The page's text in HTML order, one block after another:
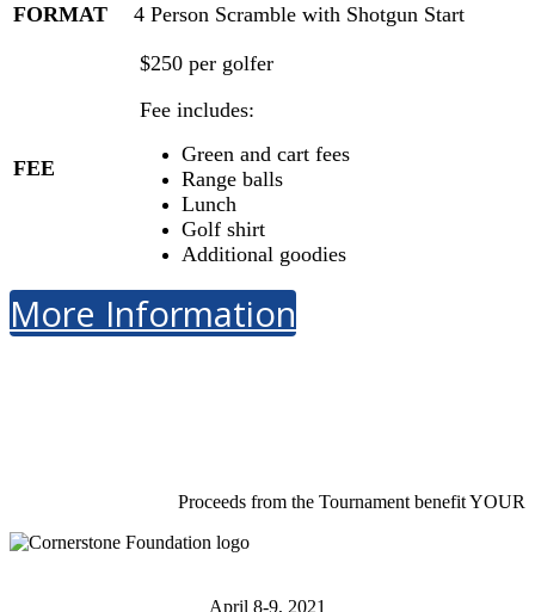
FORMAT 4 Person Scramble with Shotgun Start
FEE
$250 per golfer
Fee includes:
Green and cart fees
Range balls
Lunch
Golf shirt
Additional goodies
More Information
Proceeds from the Tournament benefit YOUR
April 8-9, 2021